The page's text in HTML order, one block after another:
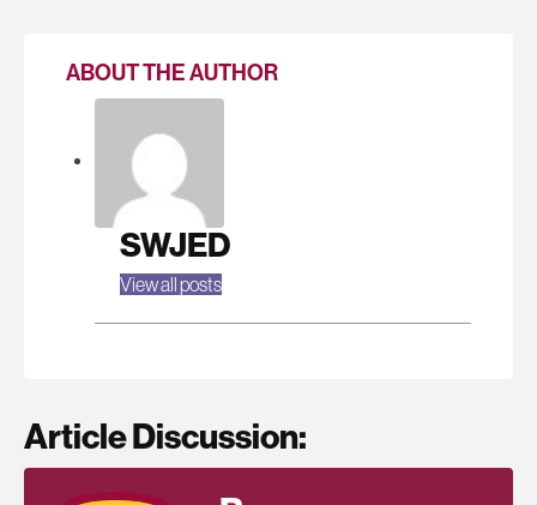
ABOUT THE AUTHOR
SWJED
View all posts
Article Discussion: